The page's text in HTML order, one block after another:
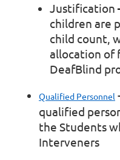
Justification
children are
child count,
allocation of
DeafBlind
Qualified Personnel
qualified
the Students
Interveners